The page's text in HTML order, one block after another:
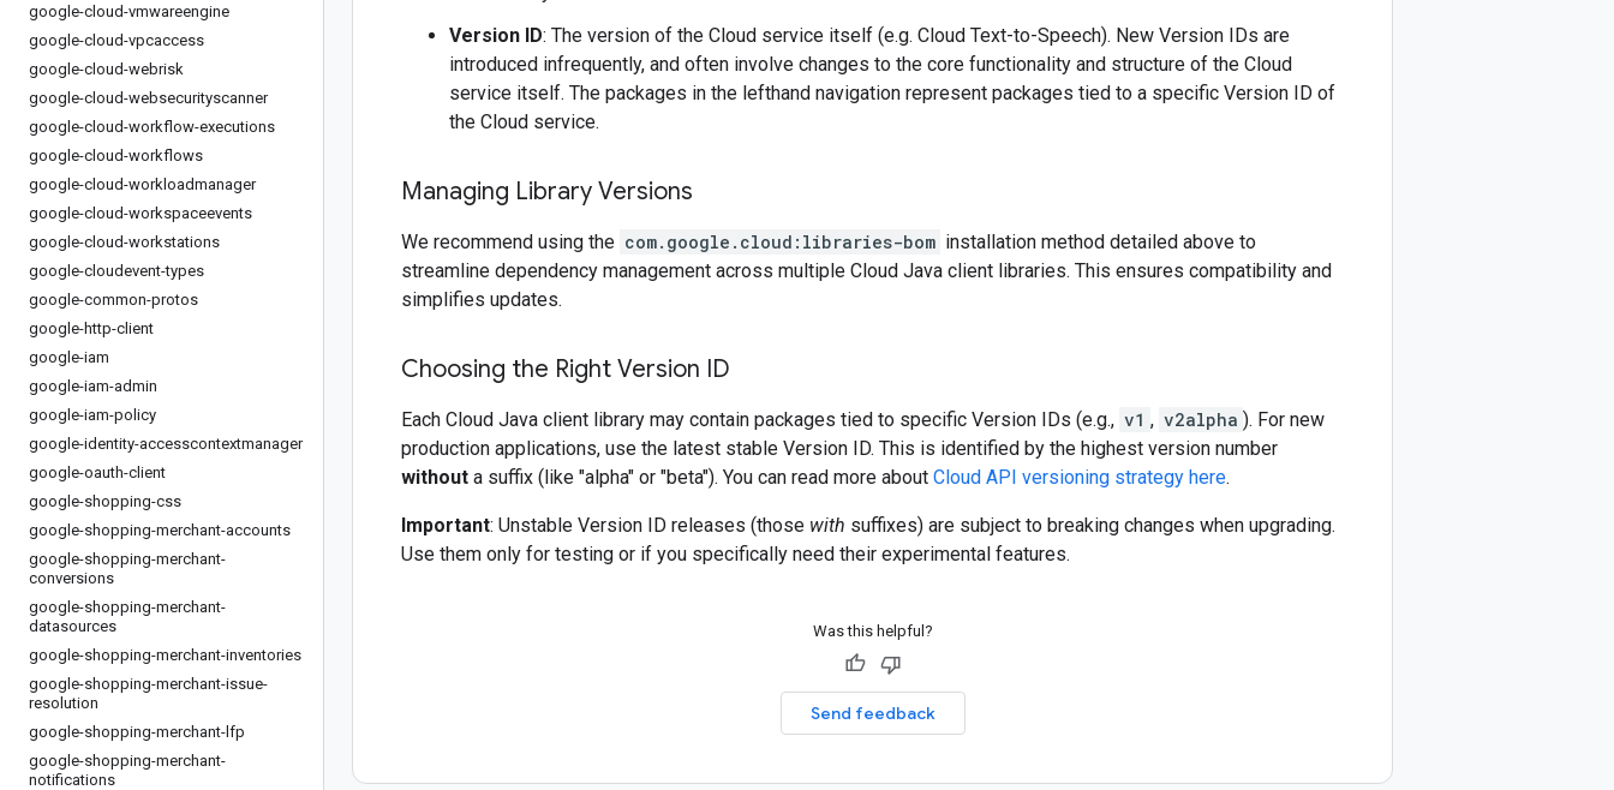
google-cloud-vmwareengine
google-cloud-vpcaccess
google-cloud-webrisk
google-cloud-websecurityscanner
google-cloud-workflow-executions
google-cloud-workflows
google-cloud-workloadmanager
google-cloud-workspaceevents
google-cloud-workstations
google-cloudevent-types
google-common-protos
google-http-client
google-iam
google-iam-admin
google-iam-policy
google-identity-accesscontextmanager
google-oauth-client
google-shopping-css
google-shopping-merchant-accounts
google-shopping-merchant-
conversions
google-shopping-merchant-
datasources
google-shopping-merchant-inventories
google-shopping-merchant-issue-
resolution
google-shopping-merchant-lfp
google-shopping-merchant-
notifications
Version ID: The version of the Cloud service itself (e.g. Cloud Text-to-Speech). New Version IDs are
introduced infrequently, and often involve changes to the core functionality and structure of the Cloud
service itself. The packages in the lefthand navigation represent packages tied to a specific Version ID of
the Cloud service.
Managing Library Versions
We recommend using the com.google.cloud:libraries-bom installation method detailed above to
streamline dependency management across multiple Cloud Java client libraries. This ensures compatibility and
simplifies updates.
Choosing the Right Version ID
Each Cloud Java client library may contain packages tied to specific Version IDs (e.g., v1 , v2alpha ). For new
production applications, use the latest stable Version ID. This is identified by the highest version number
without a suffix (like "alpha" or "beta"). You can read more about Cloud API versioning strategy here.
Important: Unstable Version ID releases (those with suffixes) are subject to breaking changes when upgrading.
Use them only for testing or if you specifically need their experimental features.
Was this helpful?
Send feedback